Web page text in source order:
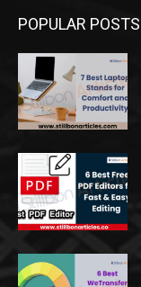
POPULAR POSTS